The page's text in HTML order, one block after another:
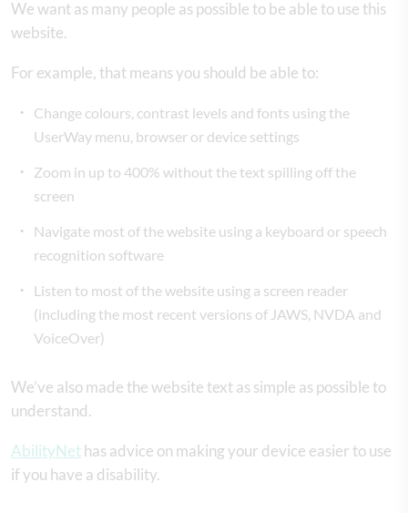
We want as many people as possible to be able to use this
website.
For example, that means you should be able to:
Change colours, contrast levels and fonts using the
UserWay menu, browser or device settings
Zoom in up to 400% without the text spilling off the
screen
Navigate most of the website using a keyboard or speech
recognition software
Listen to most of the website using a screen reader
(including the most recent versions of JAWS, NVDA and
VoiceOver)
We’ve also made the website text as simple as possible to
understand.
AbilityNethas advice on making your device easier to use
if you have a disability.